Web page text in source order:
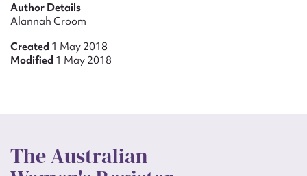
Author Details
Alannah Croom
Created 1 May 2018
Modified 1 May 2018
The Australian